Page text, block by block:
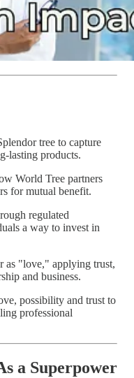
tree to capture
lasting products.
World Tree partners
for mutual benefit.
regulated
a way to invest in
as "love," applying trust,
and business.
possibility and trust to
professional
a Superpower